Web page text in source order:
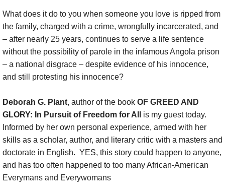
#50books-list
Redeem Download Cards
Coaching
DONATE
Show :: This week
Show :: Thank You, Dr. King (2025)
What does it do to you when someone you love is ripped from
the family, charged with a crime, wrongfully incarcerated, and
– after nearly 25 years, continues to serve a life sentence
without the possibility of parole in the infamous Angola prison
– a national disgrace – despite evidence of his innocence,
and still protesting his innocence?
Deborah G. Plant, author of the book OF GREED AND
GLORY: In Pursuit of Freedom for All
is my guest today.
Informed by her own personal experience, armed with her
skills as a scholar, author, and literary critic with a masters and
doctorate in English. YES, this story could happen to anyone,
and has too often happened to too many African-American
Everymans and Everywomans